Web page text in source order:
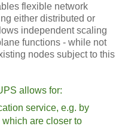
flexible network
either distributed or
independent scaling
functions - while not
nodes subject to this
allows for:
service, e.g. by
are closer to